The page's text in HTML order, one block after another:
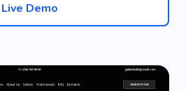
Live Demo